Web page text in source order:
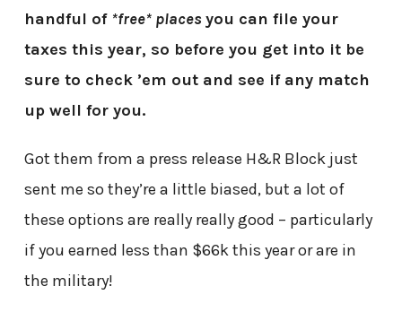
handful of *free* places you can file your
taxes this year, so before you get into it be
sure to check ’em out and see if any match
up well for you.
Got them from a press release H&R Block just
sent me so they’re a little biased, but a lot of
these options are really really good – particularly
if you earned less than $66k this year or are in
the military!